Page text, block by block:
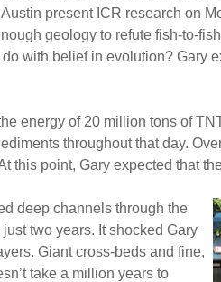
present ICR research on
geology to refute fish-to-
with belief in evolution? Gary
energy of 20 million tons of
throughout that day.
this point, Gary expected that
deep channels through the
two years. It shocked Gary
Giant cross-beds and fine,
take a million years to